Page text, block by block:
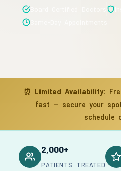
⏰ Limited Availability:
fast — secure your
schedule
2,000+
PATIENTS TREATED